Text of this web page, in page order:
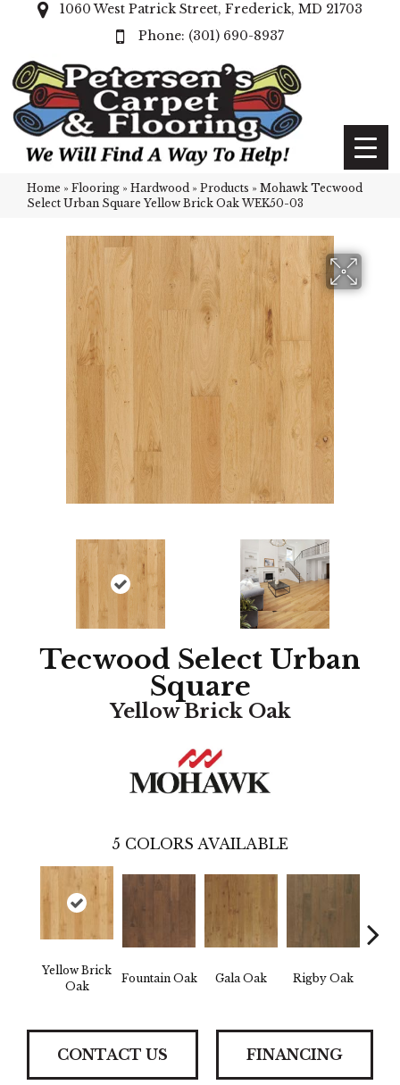
1060 West Patrick Street, Frederick, MD 21703
(301) 690-8937
Home » Flooring » Hardwood » Products » Mohawk Tecwood
Select Urban Square Yellow Brick Oak WEK50-03
Tecwood Select Urban
Square
Yellow Brick Oak
5 COLORS AVAILABLE
Yellow Brick
Oak
Fountain Oak Gala Oak Rigby Oak
CONTACT US FINANCING